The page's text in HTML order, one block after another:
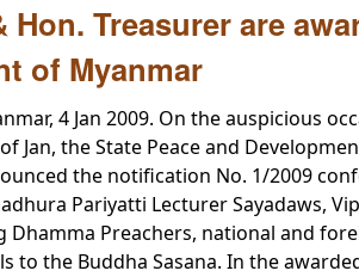
Hon. Treasurer are
of Myanmar
4 Jan 2009. On the auspicious
Jan, the State Peace and
the notification No. 1/2009
Pariyatti Lecturer Sayadaws,
Dhamma Preachers, national and
to the Buddha Sasana. In the